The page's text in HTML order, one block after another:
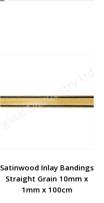
Satinwood Inlay Bandings
Straight Grain 10mm x
1mm x 100cm